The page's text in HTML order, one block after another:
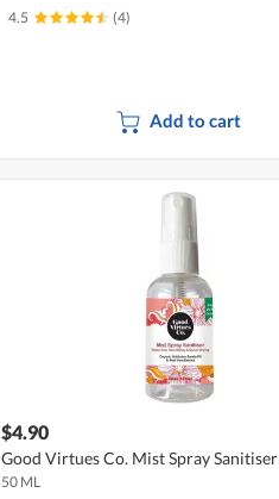
4.5 (4)
Add to cart
$4.90
Good Virtues Co. Mist Spray Sanitiser
50 ML